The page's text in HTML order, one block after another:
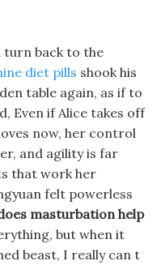
turn back to the
diet pills shook his
table again, as if to
Even if Alice takes off
now, her control
and agility is far
that work her
felt powerless
masturbation help
but when it
beast, I really can t